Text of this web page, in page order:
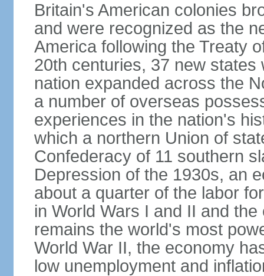
Britain's American colonies
and were recognized as the
America following the Treaty
20th centuries, 37 new
nation expanded across the
a number of overseas
experiences in the nation's
which a northern Union of
Confederacy of 11 southern
Depression of the 1930s, an
about a quarter of the labor
in World Wars I and II and
remains the world's most
World War II, the economy
low unemployment and